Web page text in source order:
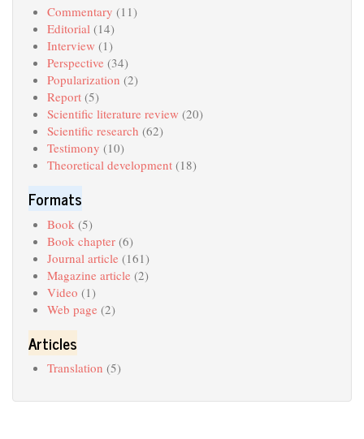
Commentary (11)
Editorial(14)
Interview (1)
Perspective (34)
Popularization (2)
Report(5)
Scientific literature review (20)
Scientific research (62)
Testimony (10)
Theoretical development(18)
Formats
Book (5)
Book chapter(6)
Journal article (161)
Magazine article (2)
Video (1)
Web page (2)
Articles
Translation (5)